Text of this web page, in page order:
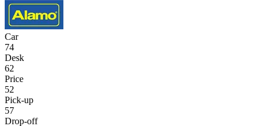
Car
74
Desk
62
Price
52
Pick-up
57
Drop-off